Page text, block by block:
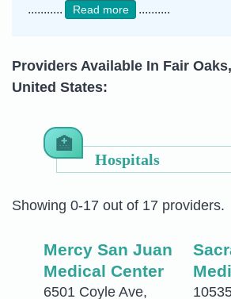
...........
Read more ..........
Providers Available In Fair
United States:
Hospitals
Showing 0-17 out of 17 providers.
Mercy San Juan
Medical Center
6501 Coyle Ave,